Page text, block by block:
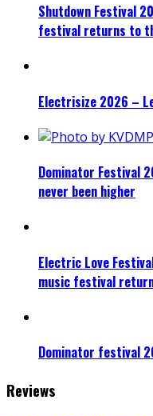
Shutdown Festival
festival returns to
Electrisize 2026 –
Dominator Festival
never been higher
Electric Love
music festival
Dominator festival
Reviews